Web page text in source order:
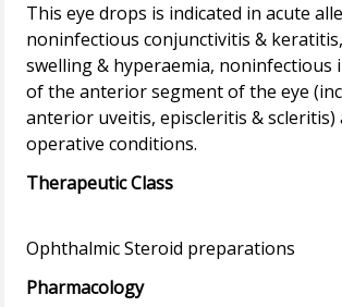
This eye drops is indicated in acute
noninfectious conjunctivitis &
swelling & hyperaemia, noninfectious
of the anterior segment of the eye
anterior uveitis, episcleritis & scleritis)
Therapeutic Class
Pharmacology